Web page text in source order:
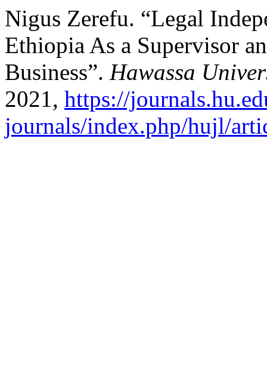
Nigus Zerefu. “Legal
Ethiopia As a Supervisor
Business”. Hawassa
2021, https://
journals/index.php/hujl/